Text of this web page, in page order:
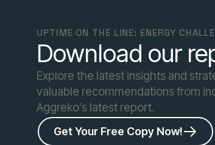
UPTIME ON THE LINE: ENERGY
Download our
Explore the latest insights and
valuable recommendations from
Aggreko’s latest report.
Get Your Free Copy Now!